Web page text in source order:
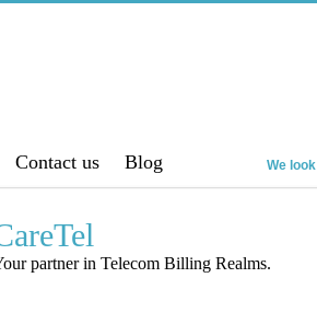
Contact us Blog We
partner in Telecom Billing Realms.